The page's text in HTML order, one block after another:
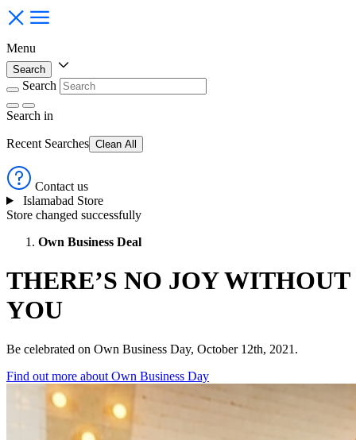
Menu
Search
Search
Search in
Recent Searches Clean All
Contact us
Islamabad Store
Store changed successfully
Own Business Deal
THERE’S NO JOY WITHOUT
YOU
Be celebrated on Own Business Day, October 12th, 2021.
Find out more about Own Business Day